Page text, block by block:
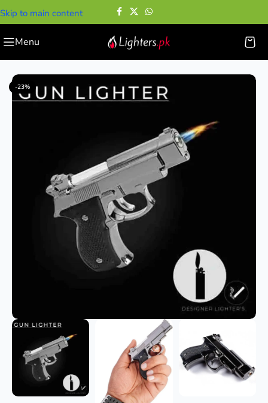
Skip to main content
Menu
-23%